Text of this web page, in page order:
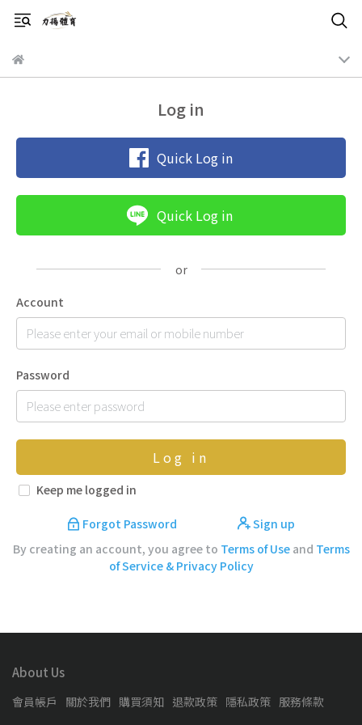
Log in
Quick Log in
Quick Log in
Account
Password
Log in
Keep me logged in
Forgot Password
Sign up
By creating an account, you agree to Terms of Useand Terms
of Service & Privacy Policy
About Us
會員帳戶 關於我們 購買須知 退款政策 隱私政策 服務條款